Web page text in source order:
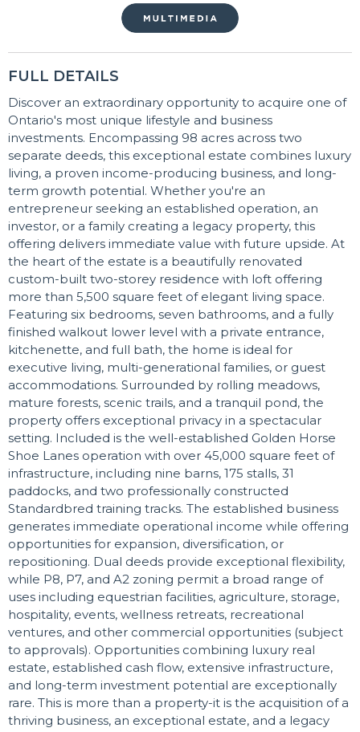
FULL DETAILS
Discover an extraordinary opportunity to acquire one of
Ontario's most unique lifestyle and business
investments. Encompassing 98 acres across two
separate deeds, this exceptional estate combines luxury
living, a proven income-producing business, and long-
term growth potential. Whether you're an
entrepreneur seeking an established operation, an
investor, or a family creating a legacy property, this
offering delivers immediate value with future upside. At
the heart of the estate is a beautifully renovated
custom-built two-storey residence with loft offering
more than 5,500 square feet of elegant living space.
Featuring six bedrooms, seven bathrooms, and a fully
finished walkout lower level with a private entrance,
kitchenette, and full bath, the home is ideal for
executive living, multi-generational families, or guest
accommodations. Surrounded by rolling meadows,
mature forests, scenic trails, and a tranquil pond, the
property offers exceptional privacy in a spectacular
setting. Included is the well-established Golden Horse
Shoe Lanes operation with over 45,000 square feet of
infrastructure, including nine barns, 175 stalls, 31
paddocks, and two professionally constructed
Standardbred training tracks. The established business
generates immediate operational income while offering
opportunities for expansion, diversification, or
repositioning. Dual deeds provide exceptional flexibility,
while P8, P7, and A2 zoning permit a broad range of
uses including equestrian facilities, agriculture, storage,
hospitality, events, wellness retreats, recreational
ventures, and other commercial opportunities (subject
to approvals). Opportunities combining luxury real
estate, established cash flow, extensive infrastructure,
and long-term investment potential are exceptionally
rare. This is more than a property-it is the acquisition of a
thriving business, an exceptional estate, and a legacy